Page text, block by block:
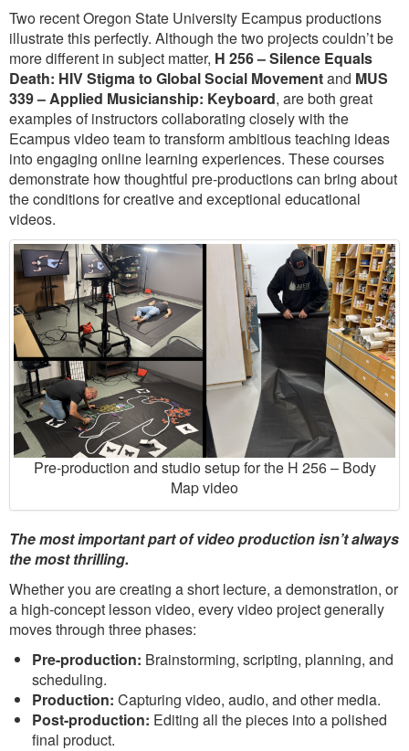
Two recent Oregon State University Ecampus productions
illustrate this perfectly. Although the two projects couldn’t be
more different in subject matter, H 256 – Silence Equals
Death: HIV Stigma to Global Social Movementand MUS
339 – Applied Musicianship: Keyboard, are both great
examples of instructors collaborating closely with the
Ecampus video team to transform ambitious teaching ideas
into engaging online learning experiences. These courses
demonstrate how thoughtful pre-productions can bring about
the conditions for creative and exceptional educational
videos.
Pre-production and studio setup for the H 256 – Body
Map video
The most important part of video production isn’t always
the most thrilling.
Whether you are creating a short lecture, a demonstration, or
a high-concept lesson video, every video project generally
moves through three phases:
Pre-production: Brainstorming, scripting, planning, and
scheduling.
Production: Capturing video, audio, and other media.
Post-production: Editing all the pieces into a polished
final product.